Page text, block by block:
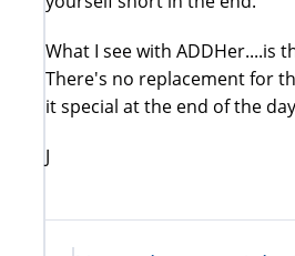
What I see with ADDHer....is
There's no replacement for
it special at the end of the
J